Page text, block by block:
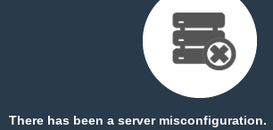
There has been a server misconfiguration.